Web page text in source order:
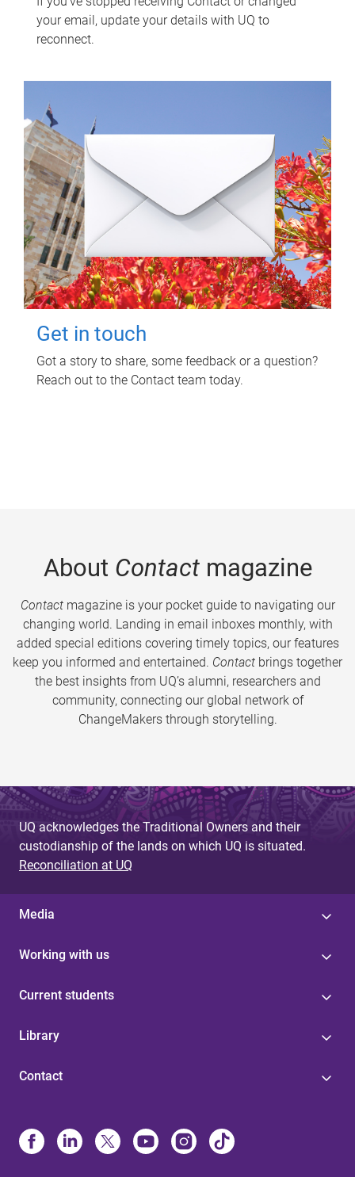
your email, update your details with UQ to
reconnect.
Get in touch
Got a story to share, some feedback or a question?
Reach out to the Contact team today.
About Contactmagazine
Contactmagazine is your pocket guide to navigating our
changing world. Landing in email inboxes monthly, with
added special editions covering timely topics, our features
keep you informed and entertained. Contact brings together
the best insights from UQ’s alumni, researchers and
community, connecting our global network of
ChangeMakers through storytelling.
UQ acknowledges the Traditional Owners and their
custodianship of the lands on which UQ is situated.
Reconciliation at UQ
Media
Working with us
Current students
Library
Contact